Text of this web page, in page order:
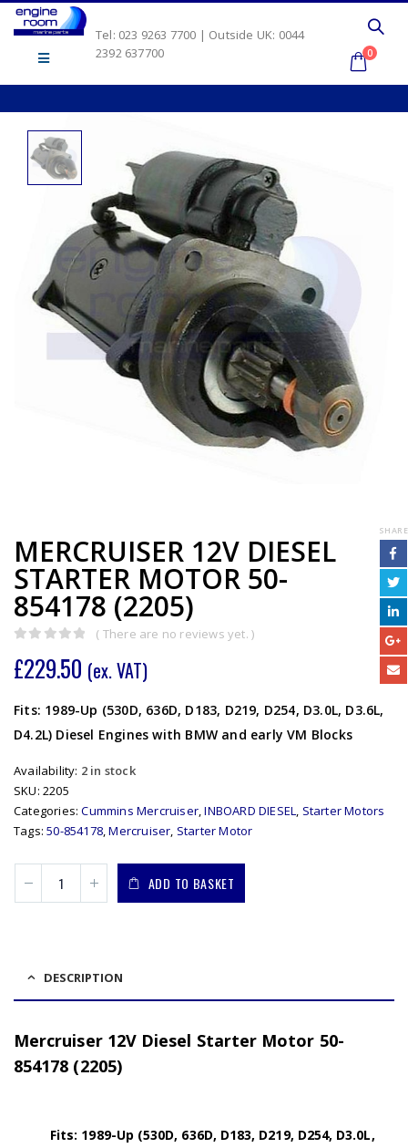
Tel: 023 9263 7700 | Outside UK: 0044
2392 637700
0
MERCRUISER 12V DIESEL
STARTER MOTOR 50-
854178 (2205)
( There are no reviews yet. )
£229.50 (ex. VAT)
Fits: 1989-Up (530D, 636D, D183, D219, D254, D3.0L, D3.6L,
D4.2L) Diesel Engines with BMW and early VM Blocks
Availability: 2 in stock
SKU: 2205
Categories:Cummins Mercruiser,INBOARD DIESEL, Starter Motors
Tags:50-854178,Mercruiser, Starter Motor
ADD TO BASKET
SHARE
DESCRIPTION
Mercruiser 12V Diesel Starter Motor 50-
854178 (2205)
Fits: 1989-Up (530D, 636D, D183, D219, D254, D3.0L,